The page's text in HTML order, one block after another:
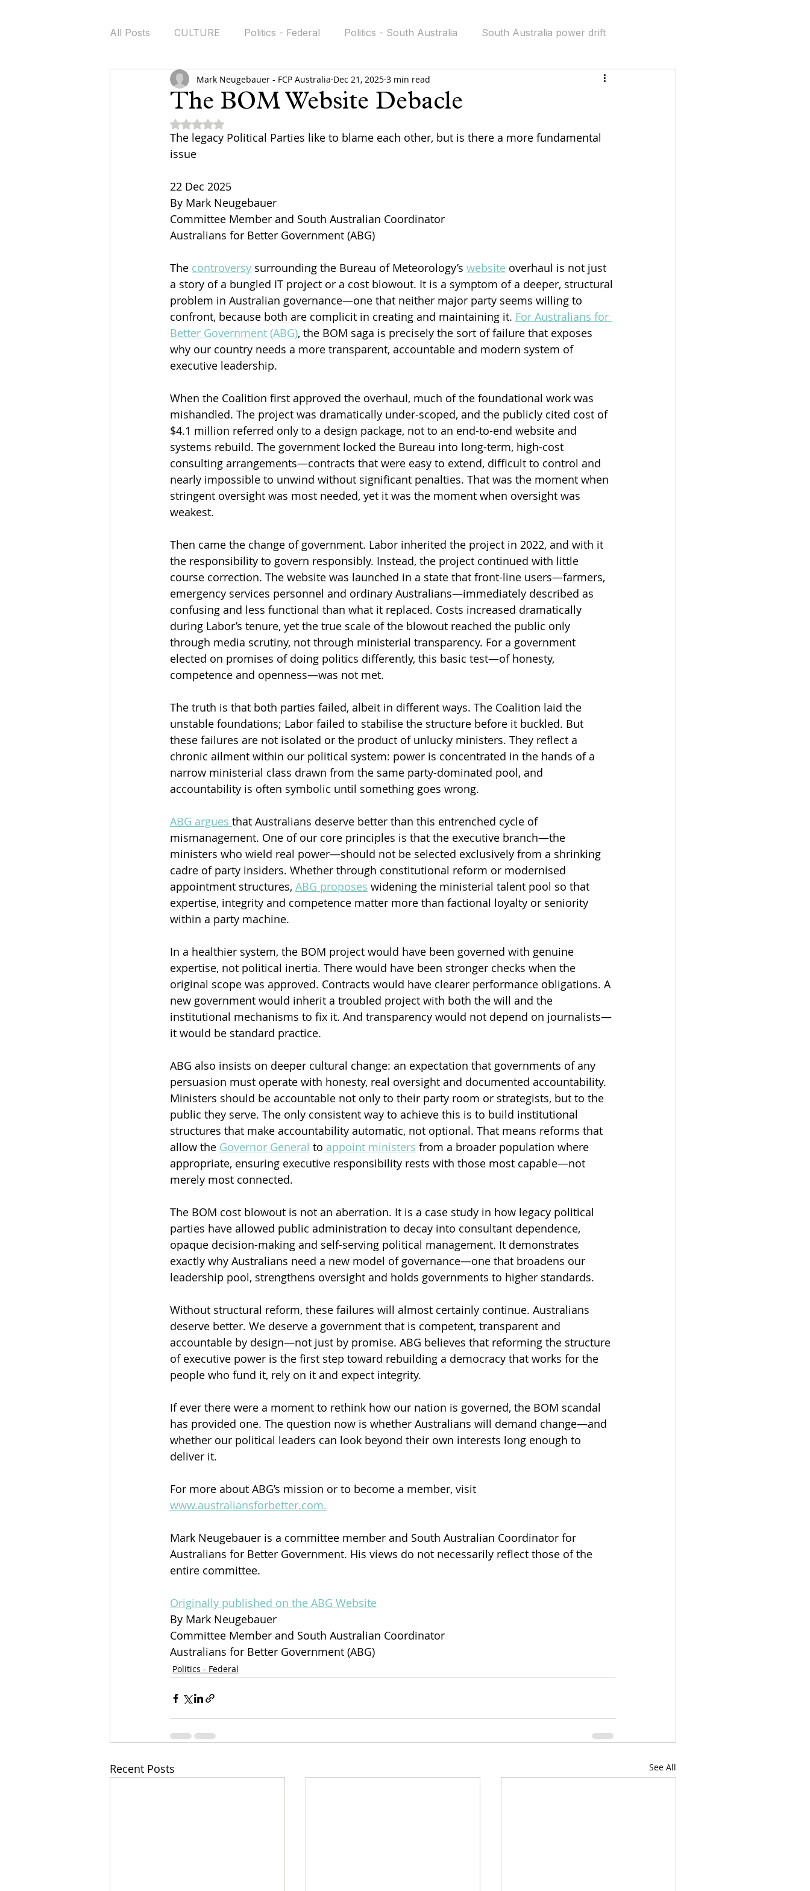
All Posts CULTURE Politics - Federal Politics - South Australia South Australia power drift
Health Policy Energy Policy FAITH Public Ethics
The BOM Website Debacle
Mark Neugebauer - FCP Australia Dec 21, 2025 3 min read
Rated NaN out of 5 stars.
The legacy Political Parties like to blame each other, but is there a more fundamental
issue
22 Dec 2025
By Mark Neugebauer
Committee Member and South Australian Coordinator
Australians for Better Government (ABG)
The controversy surrounding the Bureau of Meteorology’s website overhaul is not just
a story of a bungled IT project or a cost blowout. It is a symptom of a deeper, structural
problem in Australian governance—one that neither major party seems willing to
confront, because both are complicit in creating and maintaining it. For Australians for
Better Government (ABG), the BOM saga is precisely the sort of failure that exposes
why our country needs a more transparent, accountable and modern system of
executive leadership.
When the Coalition first approved the overhaul, much of the foundational work was
mishandled. The project was dramatically under-scoped, and the publicly cited cost of
$4.1 million referred only to a design package, not to an end-to-end website and
systems rebuild. The government locked the Bureau into long-term, high-cost
consulting arrangements—contracts that were easy to extend, difficult to control and
nearly impossible to unwind without significant penalties. That was the moment when
stringent oversight was most needed, yet it was the moment when oversight was
weakest.
Then came the change of government. Labor inherited the project in 2022, and with it
the responsibility to govern responsibly. Instead, the project continued with little
course correction. The website was launched in a state that front-line users—farmers,
emergency services personnel and ordinary Australians—immediately described as
confusing and less functional than what it replaced. Costs increased dramatically
during Labor’s tenure, yet the true scale of the blowout reached the public only
through media scrutiny, not through ministerial transparency. For a government
elected on promises of doing politics differently, this basic test—of honesty,
competence and openness—was not met.
The truth is that both parties failed, albeit in different ways. The Coalition laid the
unstable foundations; Labor failed to stabilise the structure before it buckled. But
these failures are not isolated or the product of unlucky ministers. They reflect a
chronic ailment within our political system: power is concentrated in the hands of a
narrow ministerial class drawn from the same party-dominated pool, and
accountability is often symbolic until something goes wrong.
ABG argues that Australians deserve better than this entrenched cycle of
mismanagement. One of our core principles is that the executive branch—the
ministers who wield real power—should not be selected exclusively from a shrinking
cadre of party insiders. Whether through constitutional reform or modernised
appointment structures, ABG proposes widening the ministerial talent pool so that
expertise, integrity and competence matter more than factional loyalty or seniority
within a party machine.
In a healthier system, the BOM project would have been governed with genuine
expertise, not political inertia. There would have been stronger checks when the
original scope was approved. Contracts would have clearer performance obligations. A
new government would inherit a troubled project with both the will and the
institutional mechanisms to fix it. And transparency would not depend on journalists—
it would be standard practice.
ABG also insists on deeper cultural change: an expectation that governments of any
persuasion must operate with honesty, real oversight and documented accountability.
Ministers should be accountable not only to their party room or strategists, but to the
public they serve. The only consistent way to achieve this is to build institutional
structures that make accountability automatic, not optional. That means reforms that
allow the Governor General to appoint ministers from a broader population where
appropriate, ensuring executive responsibility rests with those most capable—not
merely most connected.
The BOM cost blowout is not an aberration. It is a case study in how legacy political
parties have allowed public administration to decay into consultant dependence,
opaque decision-making and self-serving political management. It demonstrates
exactly why Australians need a new model of governance—one that broadens our
leadership pool, strengthens oversight and holds governments to higher standards.
Without structural reform, these failures will almost certainly continue. Australians
deserve better. We deserve a government that is competent, transparent and
accountable by design—not just by promise. ABG believes that reforming the structure
of executive power is the first step toward rebuilding a democracy that works for the
people who fund it, rely on it and expect integrity.
If ever there were a moment to rethink how our nation is governed, the BOM scandal
has provided one. The question now is whether Australians will demand change—and
whether our political leaders can look beyond their own interests long enough to
deliver it.
For more about ABG’s mission or to become a member, visit
www.australiansforbetter.com.
Mark Neugebauer is a committee member and South Australian Coordinator for
Australians for Better Government. His views do not necessarily reflect those of the
entire committee.
Originally published on the ABG Website
By Mark Neugebauer
Committee Member and South Australian Coordinator
Australians for Better Government (ABG)
Politics - Federal
Recent Posts See All